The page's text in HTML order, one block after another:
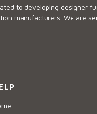
to developing designer
manufacturers. We are